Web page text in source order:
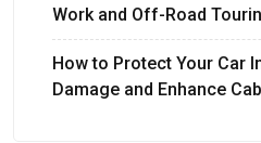
Work and Off-Road
How to Protect Your Car
Damage and Enhance